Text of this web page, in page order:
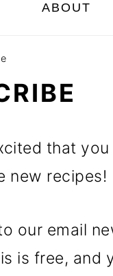
ABOUT
that
new recipes!
our email
is free, and